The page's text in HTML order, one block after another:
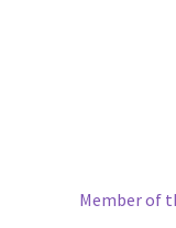
Member of